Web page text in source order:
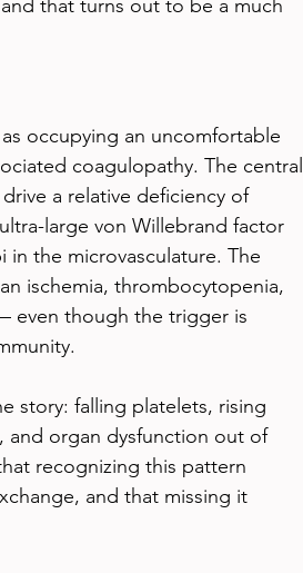
that turns out to be a much
occupying an uncomfortable
coagulopathy. The central
a relative deficiency of
large von Willebrand factor
the microvasculature. The
ischemia, thrombocytopenia,
even though the trigger is
story: falling platelets, rising
and organ dysfunction out of
recognizing this pattern
and that missing it